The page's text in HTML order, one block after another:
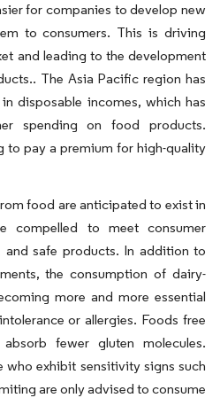
for companies to develop new
to consumers. This is driving
and leading to the development
The Asia Pacific region has
disposable incomes, which has
spending on food products.
to pay a premium for high-quality
food are anticipated to exist in
compelled to meet consumer
and safe products. In addition to
the consumption of dairy-
more and more essential
or allergies. Foods free
fewer gluten molecules.
who exhibit sensitivity signs such
are only advised to consume